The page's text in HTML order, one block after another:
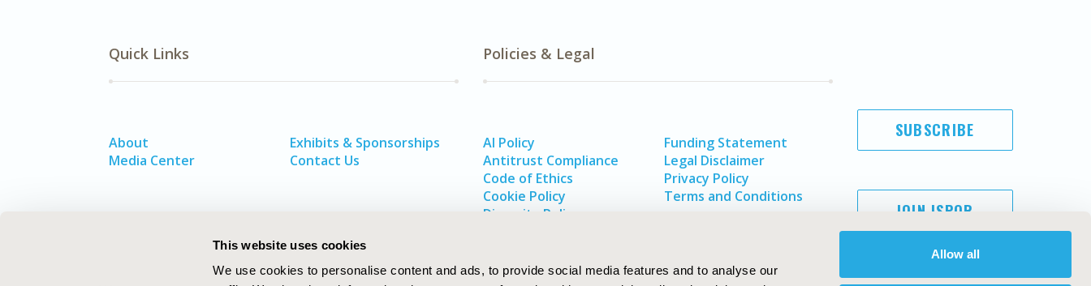
This website uses cookies
We use cookies to personalise content and ads, to provide social media features and to analyse our
Allow all
Quick Links
About
Media Center
Exhibits & Sponsorships
Contact Us
Policies & Legal
AI Policy
Antitrust Compliance
Code of Ethics
Cookie Policy
Diversity Policy
Funding Statement
Legal Disclaimer
Privacy Policy
Terms and Conditions
SUBSCRIBE
JOIN ISPOR